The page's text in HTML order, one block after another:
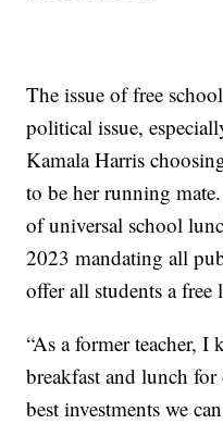
The issue of free
political issue,
Kamala Harris
to be her running
of universal school
2023 mandating all
offer all students a free
“As a former teacher,
breakfast and lunch
best investments we